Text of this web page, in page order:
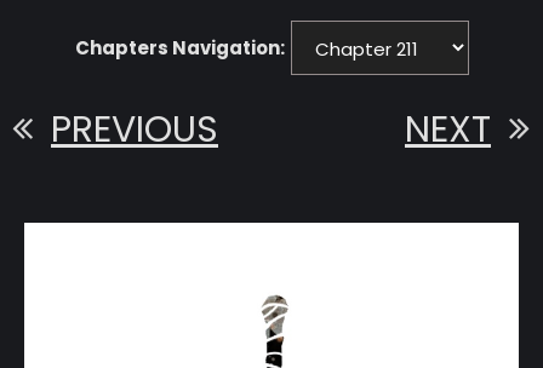
Chapters Navigation:
PREVIOUS NEXT